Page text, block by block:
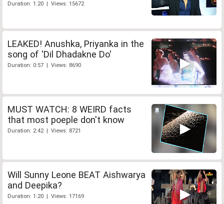
Duration: 1:20 | Views: 15672
LEAKED! Anushka, Priyanka in the
song of 'Dil Dhadakne Do'
Duration: 0:57 | Views: 8690
MUST WATCH: 8 WEIRD facts
that most poeple don't know
Duration: 2:42 | Views: 8721
Will Sunny Leone BEAT Aishwarya
and Deepika?
Duration: 1:20 | Views: 17169